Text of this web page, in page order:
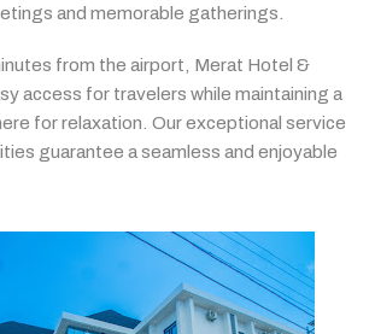
and memorable gatherings.
from the airport, Merat Hotel &
access for travelers while maintaining a
forrelaxation. Ourexceptional service
guarantee aseamless and enjoyable